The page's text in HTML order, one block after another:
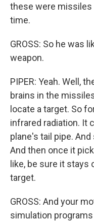
these were
time.
GROSS: So he was
weapon.
PIPER: Yeah. Well,
brains in the
locate a target. So
infrared radiation. It
plane's tail pipe.
And then once it
like, be sure it
target.
GROSS: And your
simulation